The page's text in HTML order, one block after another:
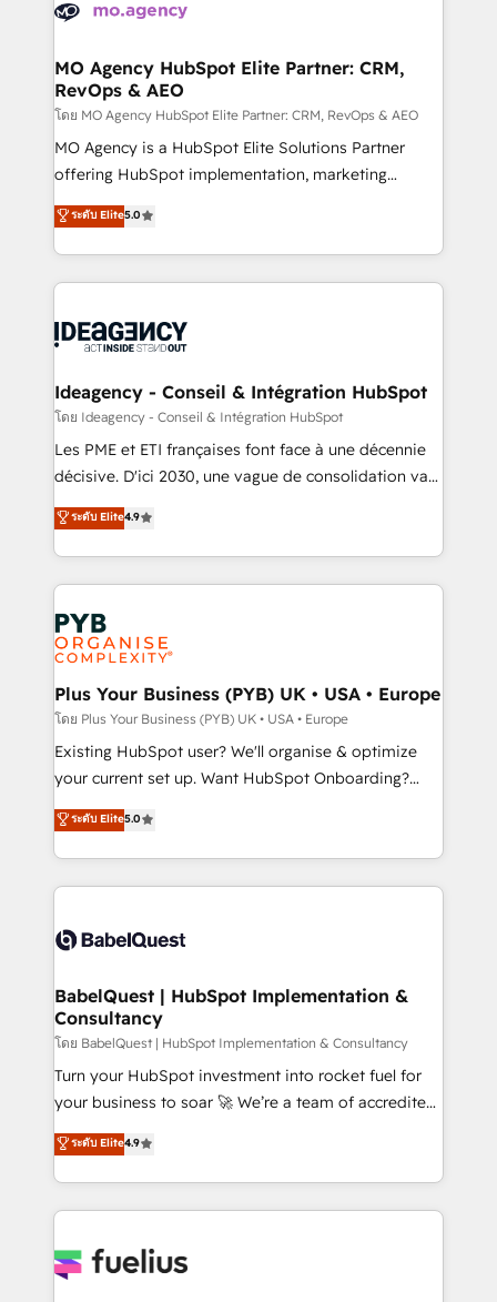
expertise to deliver the solutions you need.
WordPress and legacy CRMs, turning fragmented
architectures that accelerate revenue operations and
performance. - Multi-object CRM migration, cleanup,
and implementation. - Pre-built and custom
integrations across your full tech stack. - Custom
object setup, CMS builds, and full-funnel automation.
nurturing sequences. - Cross-hub setup across
Marketing, Sales, Operations, and Service Hubs. -
powerful growth engine. Built to convert, scale, and
drive results.
MO Agency HubSpot Elite Partner: CRM,
RevOps & AEO
โดย MO Agency HubSpot Elite Partner: CRM, RevOps & AEO
MO Agency is a HubSpot Elite Solutions Partner
offering HubSpot implementation, marketing
automation, CRM and RevOps consulting, data
architecture, sales enablement, lifecycle automation,
lead scoring and revenue reporting. HubSpot,
Salesforce and integrated enterprise stacks. Digital
Generative Engine Optimisation (AI Search),
B2B SEO, paid media, and content. We work with
enterprise and growth-led companies across
technology, professional services, financial services
and industrial sectors. Offices in Johannesburg, Cape
implementations delivered. AI visibility coverage
across ChatGPT, Claude, Perplexity, Gemini and
Innovation HubSpot Impact Award - Platform
Migration Excellence HubSpot Impact Award -
professionals.
ระดับ Elite5.0
Ideagency - Conseil & Intégration HubSpot
โดย Ideagency - Conseil & Intégration HubSpot
Les PME et ETI françaises font face à une décennie
décisive. D'ici 2030, une vague de consolidation va
recomposer le marché. Seules survivront les
entreprises qui auront réussi leur transformation. Le
problème ? 58% des dirigeants savent que l'IA est
vitale pour leur survie. Mais 57% n'ont aucune
stratégie. Et 43% ne maîtrisent même pas leurs
données. C'est le paradoxe français : conscience
totale, action nulle. La solution s'appelle l'Entreprise
Augmentée. Ce n'est pas une entreprise qui utilise
l'IA. C'est une organisation qui a réussi la symbiose
entre l'expertise humaine et l'intelligence artificielle.
Pas pour remplacer l'humain, mais pour l'augmenter.
transformation. D'abord les fondations : des
données unifiées, des processus alignés. Ensuite
vraie performance vient de l'intérieur. Act Inside.
Stand Out.
ระดับ Elite4.9
Plus Your Business (PYB) UK • USA • Europe
โดย Plus Your Business (PYB) UK • USA • Europe
Existing HubSpot user? We'll organise & optimize
your current set up. Want HubSpot Onboarding?
We'll customise your CRM & automate your business
processes. Welcome to our Profile! We can help
with... • CRM implementation, reports & workflows,
and team training • CRM migration: Salesforce,
Custom API integrations & ERP systems inc. SAP and
super skilled members) • 150+ Clients for Sales Hub,
Marketing Hub, Service Hub, Data Hub and Website
(CMS) • ISO/IEC 27001:2022, ISO 9001:2015 and
now... ISO 42001: 2023 certified • Exclusive AI
'GuardHub' governance framework, based on ISO
𝗳𝗼𝗿 𝘁𝗵𝗲 𝗻𝗲𝘅𝘁 𝘀𝘁𝗲𝗽? Click the 👈 '𝗖𝗼𝗻𝘁𝗮𝗰𝘁
𝗯𝘂𝘀𝗶𝗻𝗲𝘀𝘀' button to get in touch (𝘸𝘦'𝘳𝘦 𝘴𝘶𝘱𝘦𝘳
ระดับ Elite5.0
BabelQuest | HubSpot Implementation &
Consultancy
โดย BabelQuest | HubSpot Implementation & Consultancy
Turn your HubSpot investment into rocket fuel for
your business to soar 🚀 We’re a team of accredited
HubSpot experts ready to help you. We can
implement the platform into complex business
environments, optimise what you've got and make
sure you can actually use it, build your website in
for you and execute it on HubSpot. We are on the
ระดับ Elite4.9